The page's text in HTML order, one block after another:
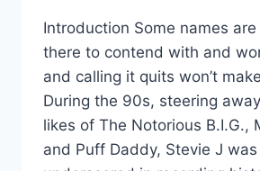
Introduction Some names
there to contend with and
and calling it quits won’t
During the 90s, steering
likes of The Notorious B.I.G.,
and Puff Daddy, Stevie J